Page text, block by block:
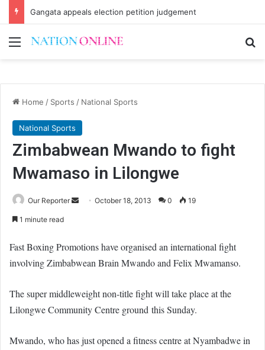
Gangata appeals election petition judgement
Menu
Home / Sports / National Sports
National Sports
Zimbabwean Mwando to fight
Mwamaso in Lilongwe
Our Reporter
SendOctober 18, 2013 0 19
1 minute read
Fast Boxing Promotions have organised an international fight
involving Zimbabwean Brain Mwando and Felix Mwamanso.
The super middleweight non-title fight will take place at the
Lilongwe Community Centre ground this Sunday.
Mwando, who has just opened a fitness centre at Nyambadwe in